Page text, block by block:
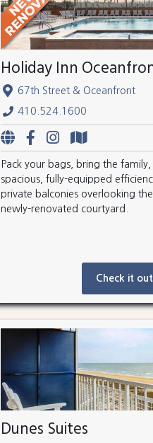
Holiday Inn
67th Street & Oceanfront
410.524.1600
Pack your bags, bring the
spacious, fully-equipped
private balconies overlooking
newly-renovated courtyard.
Check it out
Dunes Suites